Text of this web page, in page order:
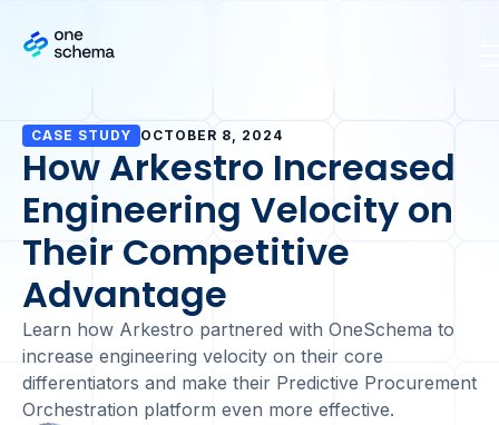
CASE STUDY OCTOBER 8, 2024
How Arkestro Increased
Engineering Velocity on
Their Competitive
Advantage
Learn how Arkestro partnered with OneSchema to
increase engineering velocity on their core
differentiators and make their Predictive Procurement
Orchestration platform even more effective.